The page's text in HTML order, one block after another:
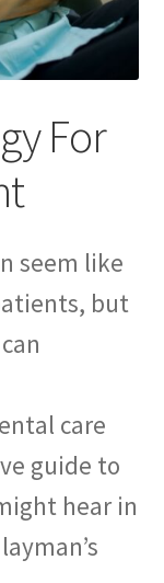
For
seem like
but
care
guide to
hear in